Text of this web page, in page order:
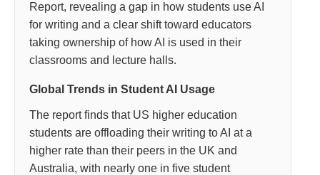
Report, revealing a gap in how students use AI
for writing and a clear shift toward educators
taking ownership of how AI is used in their
classrooms and lecture halls.
Global Trends in Student AI Usage
The report finds that US higher education
students are offloading their writing to AI at a
higher rate than their peers in the UK and
Australia, with nearly one in five student